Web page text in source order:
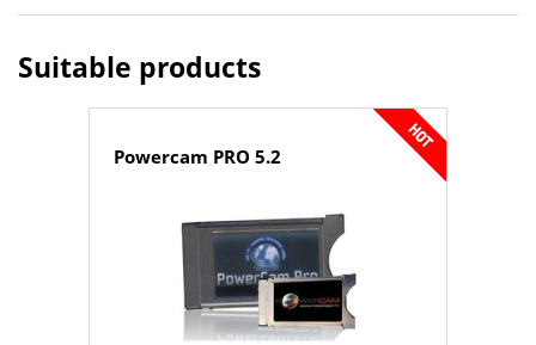
Suitable products
Powercam PRO 5.2